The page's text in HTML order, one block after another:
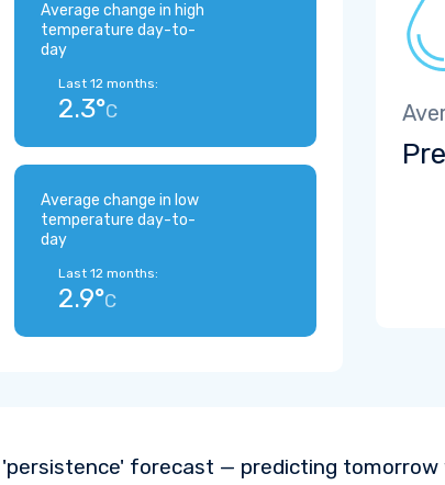
Average change in high
temperature day-to-
day
Last 12 months:
2.3°C
Average change in low
temperature day-to-
day
Last 12 months:
2.9°C
'persistence' forecast — predicting